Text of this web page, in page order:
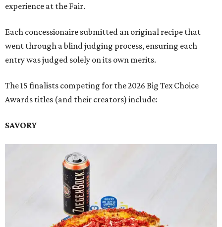
experience at the Fair.
Each concessionaire submitted an original recipe that
went through a blind judging process, ensuring each
entry was judged solely on its own merits.
The 15 finalists competing for the 2026 Big Tex Choice
Awards titles (and their creators) include:
SAVORY